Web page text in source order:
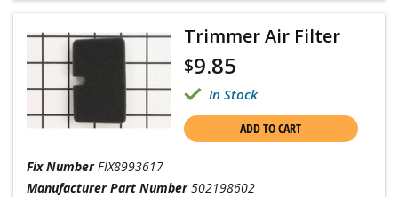
Trimmer Air Filter
$9.85
In Stock
ADD TO CART
Fix Number FIX8993617
Manufacturer Part Number 502198602